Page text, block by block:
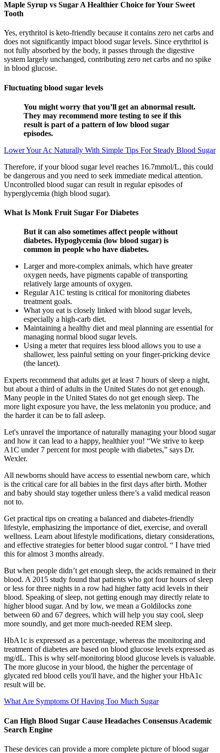
Maple Syrup vs Sugar A Healthier Choice for Your Sweet
Tooth
Yes, erythritol is keto-friendly because it contains zero net carbs and
does not significantly impact blood sugar levels. Since erythritol is
not fully absorbed by the body, it passes through the digestive
system largely unchanged, contributing zero net carbs and no spike
in blood glucose.
Fluctuating blood sugar levels
You might worry that you’ll get an abnormal result.
They may recommend more testing to see if this
result is part of a pattern of low blood sugar
episodes.
Lower Your Ac Naturally With Simple Tips For Steady Blood Sugar
Therefore, if your blood sugar level reaches 16.7mmol/L, this could
be dangerous and you need to seek immediate medical attention.
Uncontrolled blood sugar can result in regular episodes of
hyperglycemia (high blood sugar).
What Is Monk Fruit Sugar For Diabetes
But it can also sometimes affect people without
diabetes. Hypoglycemia (low blood sugar) is
common in people who have diabetes.
Larger and more-complex animals, which have greater
oxygen needs, have pigments capable of transporting
relatively large amounts of oxygen.
Regular A1C testing is critical for monitoring diabetes
treatment goals.
What you eat is closely linked with blood sugar levels,
especially a high-carb diet.
Maintaining a healthy diet and meal planning are essential for
managing normal blood sugar levels.
Using a meter that requires less blood allows you to use a
shallower, less painful setting on your finger-pricking device
(the lancet).
Experts recommend that adults get at least 7 hours of sleep a night,
but about a third of adults in the United States do not get enough.
Many people in the United States do not get enough sleep. The
more light exposure you have, the less melatonin you produce, and
the harder it can be to fall asleep.
Let's unravel the importance of naturally managing your blood sugar
and how it can lead to a happy, healthier you! “We strive to keep
A1C under 7 percent for most people with diabetes,” says Dr.
Wexler.
All newborns should have access to essential newborn care, which
is the critical care for all babies in the first days after birth. Mother
and baby should stay together unless there’s a valid medical reason
not to.
Get practical tips on creating a balanced and diabetes-friendly
lifestyle, emphasizing the importance of diet, exercise, and overall
wellness. Learn about lifestyle modifications, dietary considerations,
and effective strategies for better blood sugar control. “ I have tried
this for almost 3 months already.
But when people didn’t get enough sleep, the acids remained in their
blood. A 2015 study found that patients who got four hours of sleep
or less for three nights in a row had higher fatty acid levels in their
blood. Speaking of sleep, not getting enough may directly relate to
higher blood sugar. And by low, we mean a Goldilocks zone
between 60 and 67 degrees, which will help you stay cool, sleep
more soundly, and get more much-needed REM sleep.
HbA1c is expressed as a percentage, whereas the monitoring and
treatment of diabetes are based on blood glucose levels expressed as
mg/dL. This is why self-monitoring blood glucose levels is valuable.
The more glucose in your blood, the higher the percentage of
glycated red blood cells you'll have, and the higher your HbA1c
result will be.
What Are Symptoms Of Having Too Much Sugar
Can High Blood Sugar Cause Headaches Consensus Academic
Search Engine
These devices can provide a more complete picture of blood sugar